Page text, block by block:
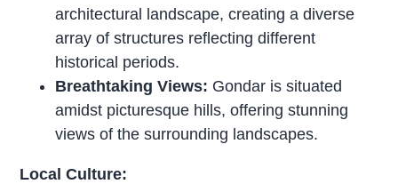
architectural landscape, creating a diverse
array of structures reflecting different
historical periods.
Breathtaking Views: Gondar is situated
amidst picturesque hills, offering stunning
views of the surrounding landscapes.
Local Culture: